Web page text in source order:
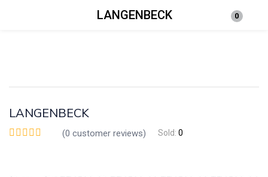
LANGENBECK 0
Login
LANGENBECK
(0 customer reviews) Sold: 0